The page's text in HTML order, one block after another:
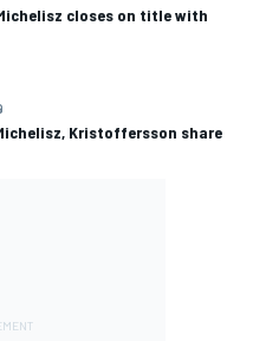
closes on title with
Kristoffersson share